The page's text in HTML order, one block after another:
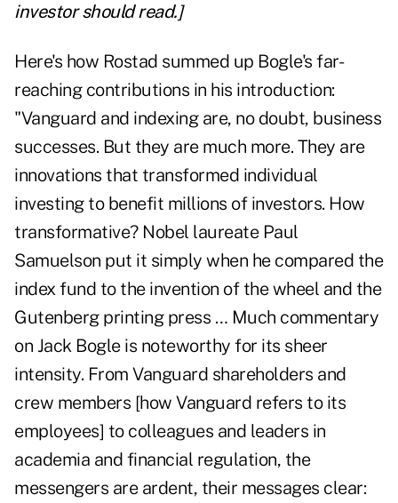
investor should read.]
Here's how Rostad summed up Bogle's far-
reaching contributions in his introduction:
"Vanguard and indexing are, no doubt, business
successes. But they are much more. They are
innovations that transformed individual
investing to benefit millions of investors. How
transformative? Nobel laureate Paul
Samuelson put it simply when he compared the
index fund to the invention of the wheel and the
Gutenberg printing press … Much commentary
on Jack Bogle is noteworthy for its sheer
intensity. From Vanguard shareholders and
crew members [how Vanguard refers to its
employees] to colleagues and leaders in
academia and financial regulation, the
messengers are ardent, their messages clear: